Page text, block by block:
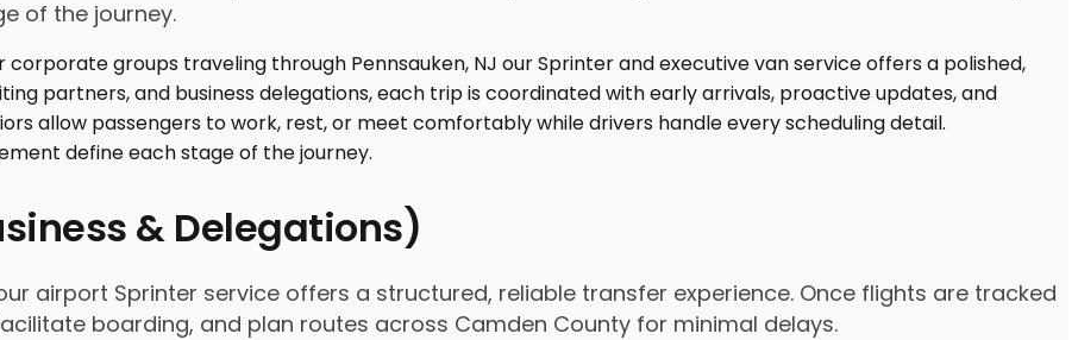
of the journey.
& Delegations)
airport Sprinter service offers a structured, reliable transfer experience. Once flights are tracked
boarding, and plan routes across Camden County for minimal delays.